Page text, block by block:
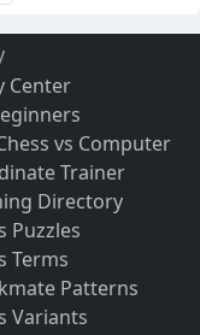
Center
vs Computer
Trainer
Directory
Puzzles
Terms
Patterns
Variants